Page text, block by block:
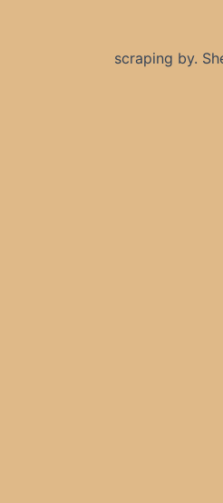
scraping by.